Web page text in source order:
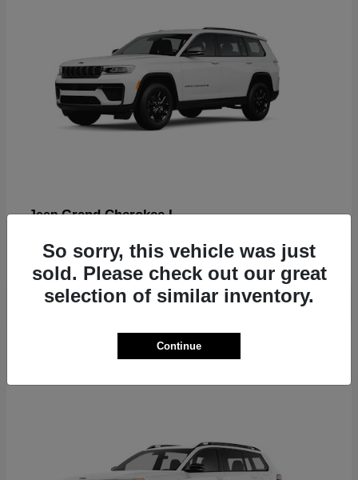
JeepGrand Cherokee L
Disclosure
So sorry, this vehicle was just
sold. Please check out our great
selection of similar inventory.
Continue